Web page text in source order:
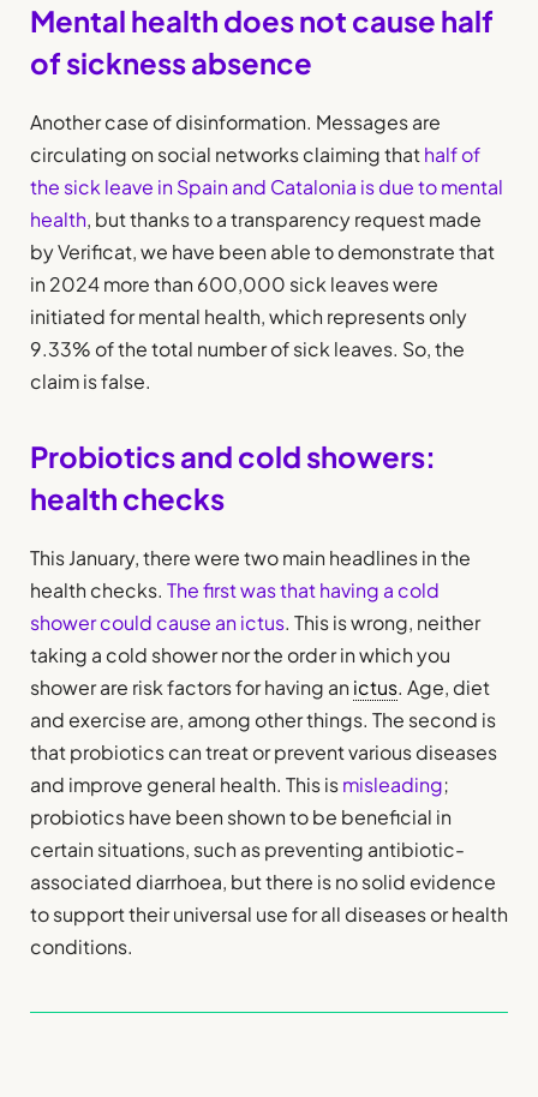
Mental health does not cause half
of sickness absence
Another case of disinformation. Messages are
circulating on social networks claiming thathalf of
the sick leave in Spain and Catalonia is due to mental
health, but thanks to a transparency request made
by Verificat, we have been able to demonstrate that
in 2024 more than 600,000 sick leaves were
initiated for mental health, which represents only
9.33% of the total number of sick leaves. So, the
claim is false.
Probiotics and cold showers:
health checks
This January, there were two main headlines in the
health checks. The first was that having a cold
shower could cause an ictus. This is wrong, neither
taking a cold shower nor the order in which you
shower are risk factors for having an ictus. Age, diet
and exercise are, among other things. The second is
that probiotics can treat or prevent various diseases
and improve general health. This ismisleading;
probiotics have been shown to be beneficial in
certain situations, such as preventing antibiotic-
associated diarrhoea, but there is no solid evidence
to support their universal use for all diseases or health
conditions.